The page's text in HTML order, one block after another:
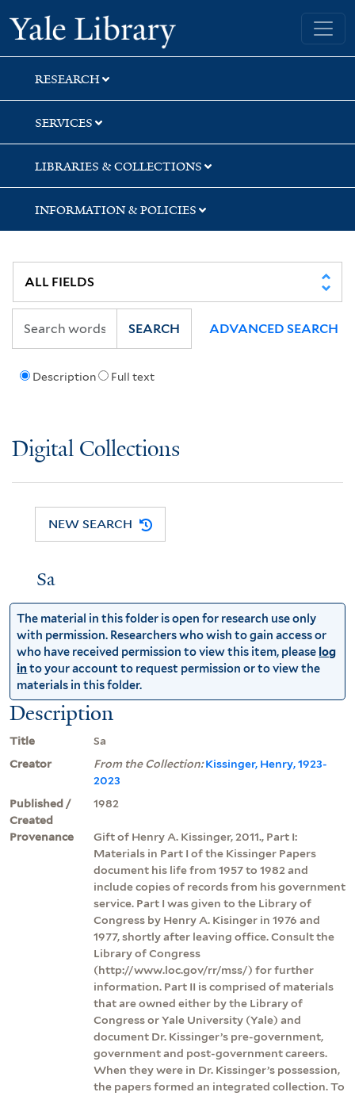
Skip
to
search
Skip
to
main
content
Yale University Library
RESEARCH
SERVICES
LIBRARIES & COLLECTIONS
INFORMATION & POLICIES
Description Full text
SEARCH ADVANCED SEARCH
Digital Collections
NEW SEARCH
Sa
The material in this folder is open for research use only
with permission. Researchers who wish to gain access or
who have received permission to view this item, please log
into your account to request permission or to view the
materials in this folder.
Description
Title
Sa
Creator
From the Collection:Kissinger, Henry, 1923-
2023
Published /
Created
1982
Provenance
Gift of Henry A. Kissinger, 2011., Part I:
Materials in Part I of the Kissinger Papers
document his life from 1957 to 1982 and
include copies of records from his government
service. Part I was given to the Library of
Congress by Henry A. Kisinger in 1976 and
1977, shortly after leaving office. Consult the
Library of Congress
(http://www.loc.gov/rr/mss/) for further
information. Part II is comprised of materials
that are owned either by the Library of
Congress or Yale University (Yale) and
document Dr. Kissinger’s pre-government,
government and post-government careers.
When they were in Dr. Kissinger’s possession,
the papers formed an integrated collection. To